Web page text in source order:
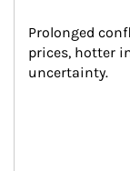
Prolonged
prices, hotter
uncertainty.